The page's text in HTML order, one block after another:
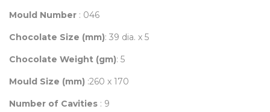
Mould Number : 046
Chocolate Size (mm): 39 dia. x 5
Chocolate Weight (gm): 5
Mould Size (mm) :260 x 170
Number of Cavities : 9